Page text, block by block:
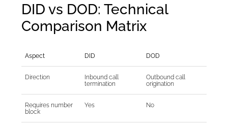
DID vs DOD: Technical
Comparison Matrix
Aspect DID DOD
Direction
Inbound call
termination
Outbound call
origination
Requires number
block
Yes No